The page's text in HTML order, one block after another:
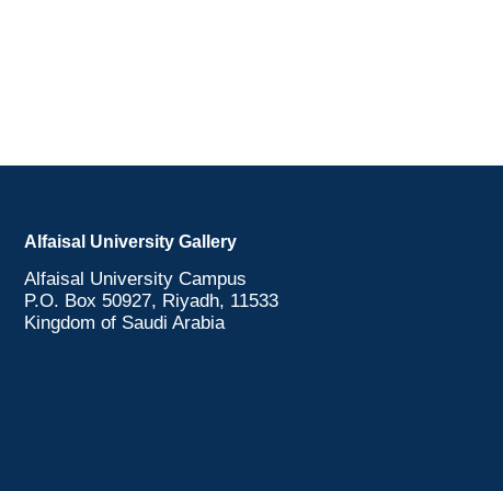
Alfaisal University Gallery
Alfaisal University Campus
P.O. Box 50927, Riyadh, 11533
Kingdom of Saudi Arabia